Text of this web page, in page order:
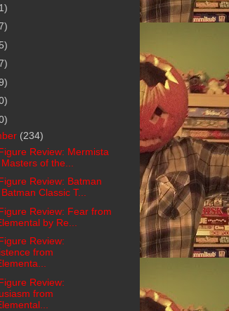
(234)
Review: Mermista
of the...
Review: Batman
Classic T...
Review: Fear from
by Re...
Review:
from
Review:
from